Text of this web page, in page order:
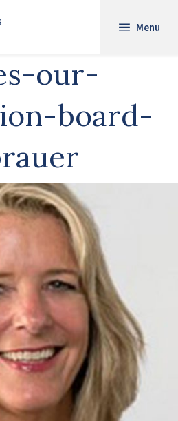
Menu
our-
board-